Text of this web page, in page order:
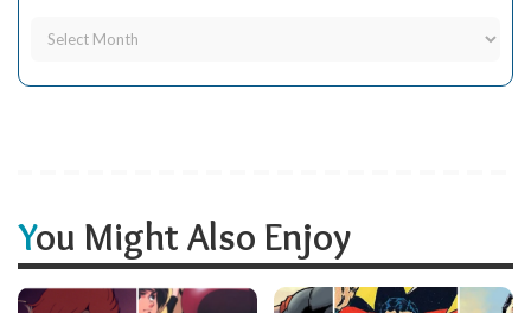
You Might Also Enjoy